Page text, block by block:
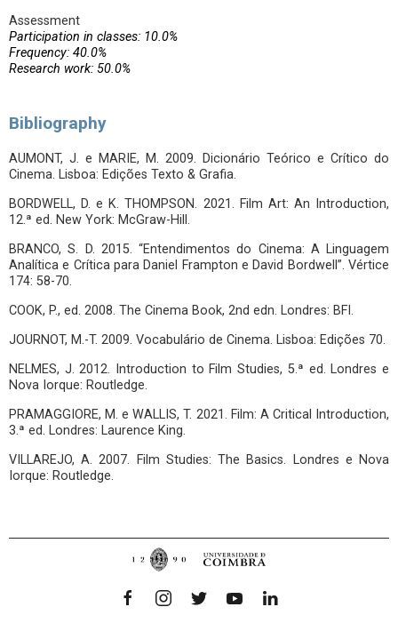
Assessment
Participation in classes: 10.0%
Frequency: 40.0%
Research work: 50.0%
Bibliography
AUMONT, J. e MARIE, M. 2009. Dicionário Teórico e Crítico do
Cinema. Lisboa: Edições Texto & Grafia.
BORDWELL, D. e K. THOMPSON. 2021. Film Art: An Introduction,
12.ª ed. New York: McGraw-Hill.
BRANCO, S. D. 2015. “Entendimentos do Cinema: A Linguagem
Analítica e Crítica para Daniel Frampton e David Bordwell”. Vértice
174: 58-70.
COOK, P., ed. 2008. The Cinema Book, 2nd edn. Londres: BFI.
JOURNOT, M.-T. 2009. Vocabulário de Cinema. Lisboa: Edições 70.
NELMES, J. 2012. Introduction to Film Studies, 5.ª ed. Londres e
Nova Iorque: Routledge.
PRAMAGGIORE, M. e WALLIS, T. 2021. Film: A Critical Introduction,
3.ª ed. Londres: Laurence King.
VILLAREJO, A. 2007. Film Studies: The Basics. Londres e Nova
Iorque: Routledge.